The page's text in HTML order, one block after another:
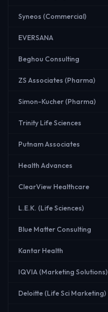
Syneos (Commercial)
EVERSANA
Beghou Consulting
ZS Associates (Pharma)
Simon-Kucher (Pharma)
Trinity Life Sciences
Putnam Associates
Health Advances
ClearView Healthcare
L.E.K. (Life Sciences)
Blue Matter Consulting
Kantar Health
IQVIA (Marketing Solutions)
Deloitte (Life Sci Marketing)